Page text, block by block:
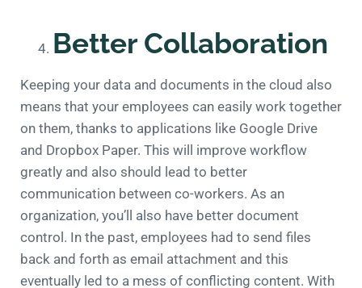
Better Collaboration
Keeping your data and documents in the cloud also
means that your employees can easily work together
on them, thanks to applications like Google Drive
and Dropbox Paper. This will improve workflow
greatly and also should lead to better
communication between co-workers. As an
organization, you’ll also have better document
control. In the past, employees had to send files
back and forth as email attachment and this
eventually led to a mess of conflicting content. With